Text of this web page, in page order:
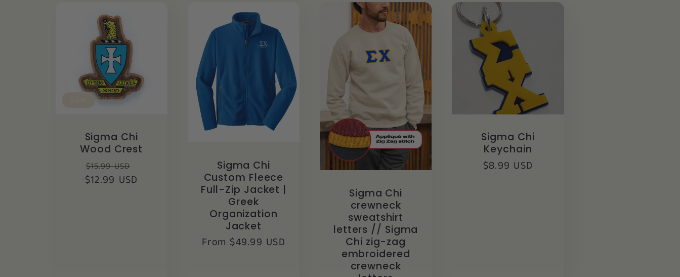
Sigma Chi
Wood Crest
Regular
price
$15.99 USD
$12.99 USD
Sigma Chi
Custom Fleece
Full-Zip Jacket |
Greek
Organization
Jacket
Regular
From $49.99 USD
Sigma Chi
crewneck
sweatshirt
letters // Sigma
Chi zig-zag
embroidered
crewneck
Sigma Chi
Keychain
Regular
$8.99 USD